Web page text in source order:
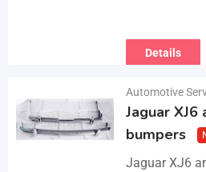
3–5kg in just…
Details
Automotive
Jaguar XJ6
bumpers
Jaguar XJ6